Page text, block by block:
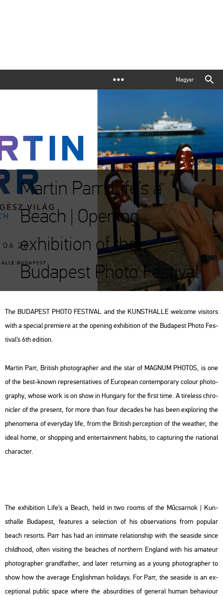
Magyar
Martin Parr: Life’s a
Beach | Opening
exhibition of the
Budapest Photo Festival
The BU­DA­PEST PHOTO FES­TI­VAL and the KUN­STHAL­LE wel­co­me vi­si­tors
with a spe­ci­al pre­mi­e­re at the ope­ning ex­hi­bit­ion of the Bu­da­pest Photo Fes­
ti­val’s 6th edi­ti­on.
Mar­tin Parr, Bri­tish pho­to­gra­p­her and the star of MAG­NUM PHO­TOS, is one
of the best-known rep­re­s­en­ta­ti­ves of Euro­pe­an con­tem­por­ary co­lo­ur pho­to­
gra­phy, whose work is on show in Hun­gary for the first time. A ti­re­less ch­ro­
nic­ler of the pre­sent, for more than four de­ca­des he has been exp­lor­ing the
phe­no­me­na of every­day life, from the Bri­tish per­cept­ion of the weat­her, the
ideal home, or shop­ping and en­terta­in­ment ha­bits, to cap­tu­ring the na­ti­o­nal
cha­rac­ter.
The ex­hi­bit­ion Life’s a Beach, held in two rooms of the Mű­csar­nok | Kun­
sthal­le Bu­da­pest, fea­tu­res a se­lec­ti­on of his ob­ser­va­tions from po­pu­lar
beach re­sorts. Parr has had an in­ti­ma­te re­la­ti­onship with the se­a­s­i­de since
child­ho­od, often vi­sit­ing the bea­ches of nor­t­hern Eng­land with his ama­teur
pho­to­gra­p­her grand­fat­her, and later re­tur­ning as a young pho­to­gra­p­her to
show how the aver­age Eng­lish­man ho­li­days. For Parr, the se­a­s­i­de is an ex­
cept­io­nal pub­lic space where the ab­sur­di­ti­es of ge­ne­ral human be­ha­vi­o­ur